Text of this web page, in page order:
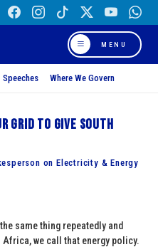
MENU
Speeches Where We Govern
grid to give South
on Electricity & Energy
same thing repeatedly and
we call that energy policy.